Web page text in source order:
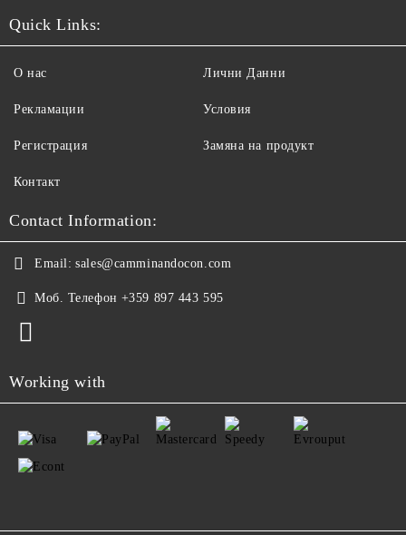
Quick Links:
О нас
Рекламации
Регистрация
Контакт
Лични Данни
Условия
Замяна на продукт
Contact Information:
Email: sales@camminandocon.com
Моб. Телефон +359 897 443 595
Working with